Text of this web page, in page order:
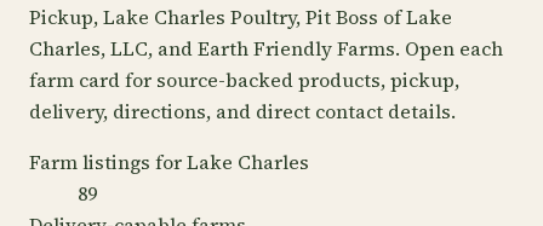
Pickup, Lake Charles Poultry, Pit Boss of Lake
Charles, LLC, and Earth Friendly Farms. Open each
farm card for source-backed products, pickup,
delivery, directions, and direct contact details.
Farm listings for Lake Charles
89